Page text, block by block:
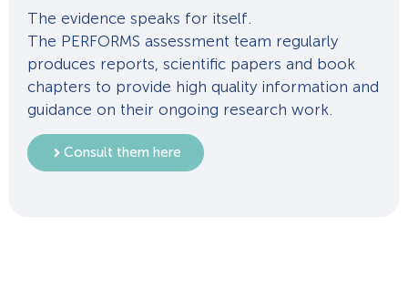
The evidence speaks for itself.
The PERFORMS assessment team regularly
produces reports, scientific papers and book
chapters to provide high quality information and
guidance on their ongoing research work.
Consult them here